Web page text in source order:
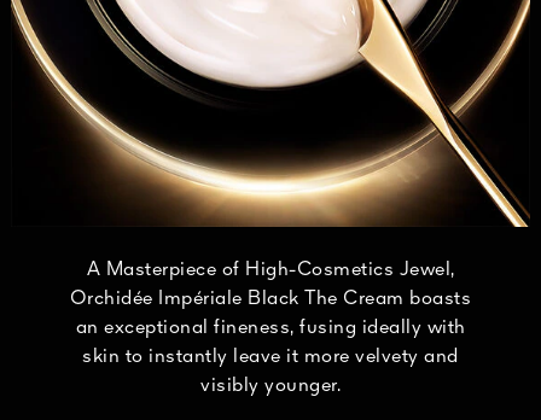
A Masterpiece of High-Cosmetics Jewel,
Orchidée Impériale Black The Cream boasts
an exceptional fineness, fusing ideally with
skin to instantly leave it more velvety and
visibly younger.